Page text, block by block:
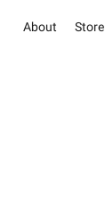
About Store